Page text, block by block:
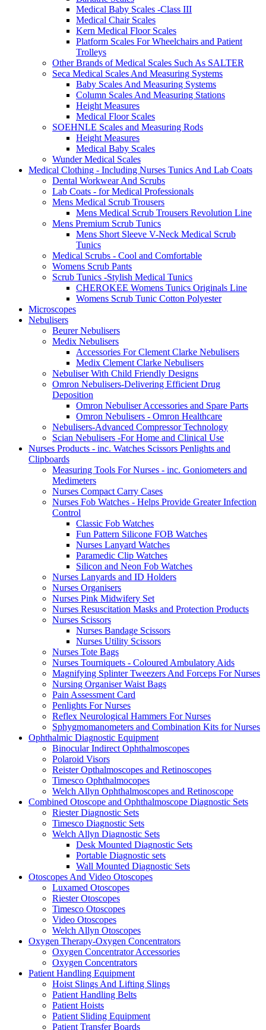
Medical Baby Scales -Class III
Medical Chair Scales
Kern Medical Floor Scales
Platform Scales For Wheelchairs and Patient
Trolleys
Other Brands of Medical Scales Such As SALTER
Seca Medical Scales And Measuring Systems
Baby Scales And Measuring Systems
Column Scales And Measuring Stations
Height Measures
Medical Floor Scales
SOEHNLE Scales and Measuring Rods
Height Measures
Medical Baby Scales
Wunder Medical Scales
Medical Clothing - Including Nurses Tunics And Lab Coats
Dental Workwear And Scrubs
Lab Coats - for Medical Professionals
Mens Medical Scrub Trousers
Mens Medical Scrub Trousers Revolution Line
Mens Premium Scrub Tunics
Mens Short Sleeve V-Neck Medical Scrub
Tunics
Medical Scrubs - Cool and Comfortable
Womens Scrub Pants
Scrub Tunics -Stylish Medical Tunics
CHEROKEE Womens Tunics Originals Line
Womens Scrub Tunic Cotton Polyester
Microscopes
Nebulisers
Beurer Nebulisers
Medix Nebulisers
Accessories For Clement Clarke Nebulisers
Medix Clement Clarke Nebulisers
Nebuliser With Child Friendly Designs
Omron Nebulisers-Delivering Efficient Drug
Deposition
Omron Nebuliser Accessories and Spare Parts
Omron Nebulisers - Omron Healthcare
Nebulisers-Advanced Compressor Technology
Scian Nebulisers -For Home and Clinical Use
Nurses Products - inc. Watches Scissors Penlights and
Clipboards
Measuring Tools For Nurses - inc. Goniometers and
Medimeters
Nurses Compact Carry Cases
Nurses Fob Watches - Helps Provide Greater Infection
Control
Classic Fob Watches
Fun Pattern Silicone FOB Watches
Nurses Lanyard Watches
Paramedic Clip Watches
Silicon and Neon Fob Watches
Nurses Lanyards and ID Holders
Nurses Organisers
Nurses Pink Midwifery Set
Nurses Resuscitation Masks and Protection Products
Nurses Scissors
Nurses Bandage Scissors
Nurses Utility Scissors
Nurses Tote Bags
Nurses Tourniquets - Coloured Ambulatory Aids
Magnifying Splinter Tweezers And Forceps For Nurses
Nursing Organiser Waist Bags
Pain Assessment Card
Penlights For Nurses
Reflex Neurological Hammers For Nurses
Sphygmomanometers and Combination Kits for Nurses
Ophthalmic Diagnostic Equipment
Binocular Indirect Ophthalmoscopes
Polaroid Visors
Reister Opthalmoscopes and Retinoscopes
Timesco Ophthalmocopes
Welch Allyn Ophthalmoscopes and Retinoscope
Combined Otoscope and Ophthalmoscope Diagnostic Sets
Riester Diagnostic Sets
Timesco Diagnostic Sets
Welch Allyn Diagnostic Sets
Desk Mounted Diagnostic Sets
Portable Diagnostic sets
Wall Mounted Diagnostic Sets
Otoscopes And Video Otoscopes
Luxamed Otoscopes
Riester Otoscopes
Timesco Otoscopes
Video Otoscopes
Welch Allyn Otoscopes
Oxygen Therapy-Oxygen Concentrators
Oxygen Concentrator Accessories
Oxygen Concentrators
Patient Handling Equipment
Hoist Slings And Lifting Slings
Patient Handling Belts
Patient Hoists
Patient Sliding Equipment
Patient Transfer Boards